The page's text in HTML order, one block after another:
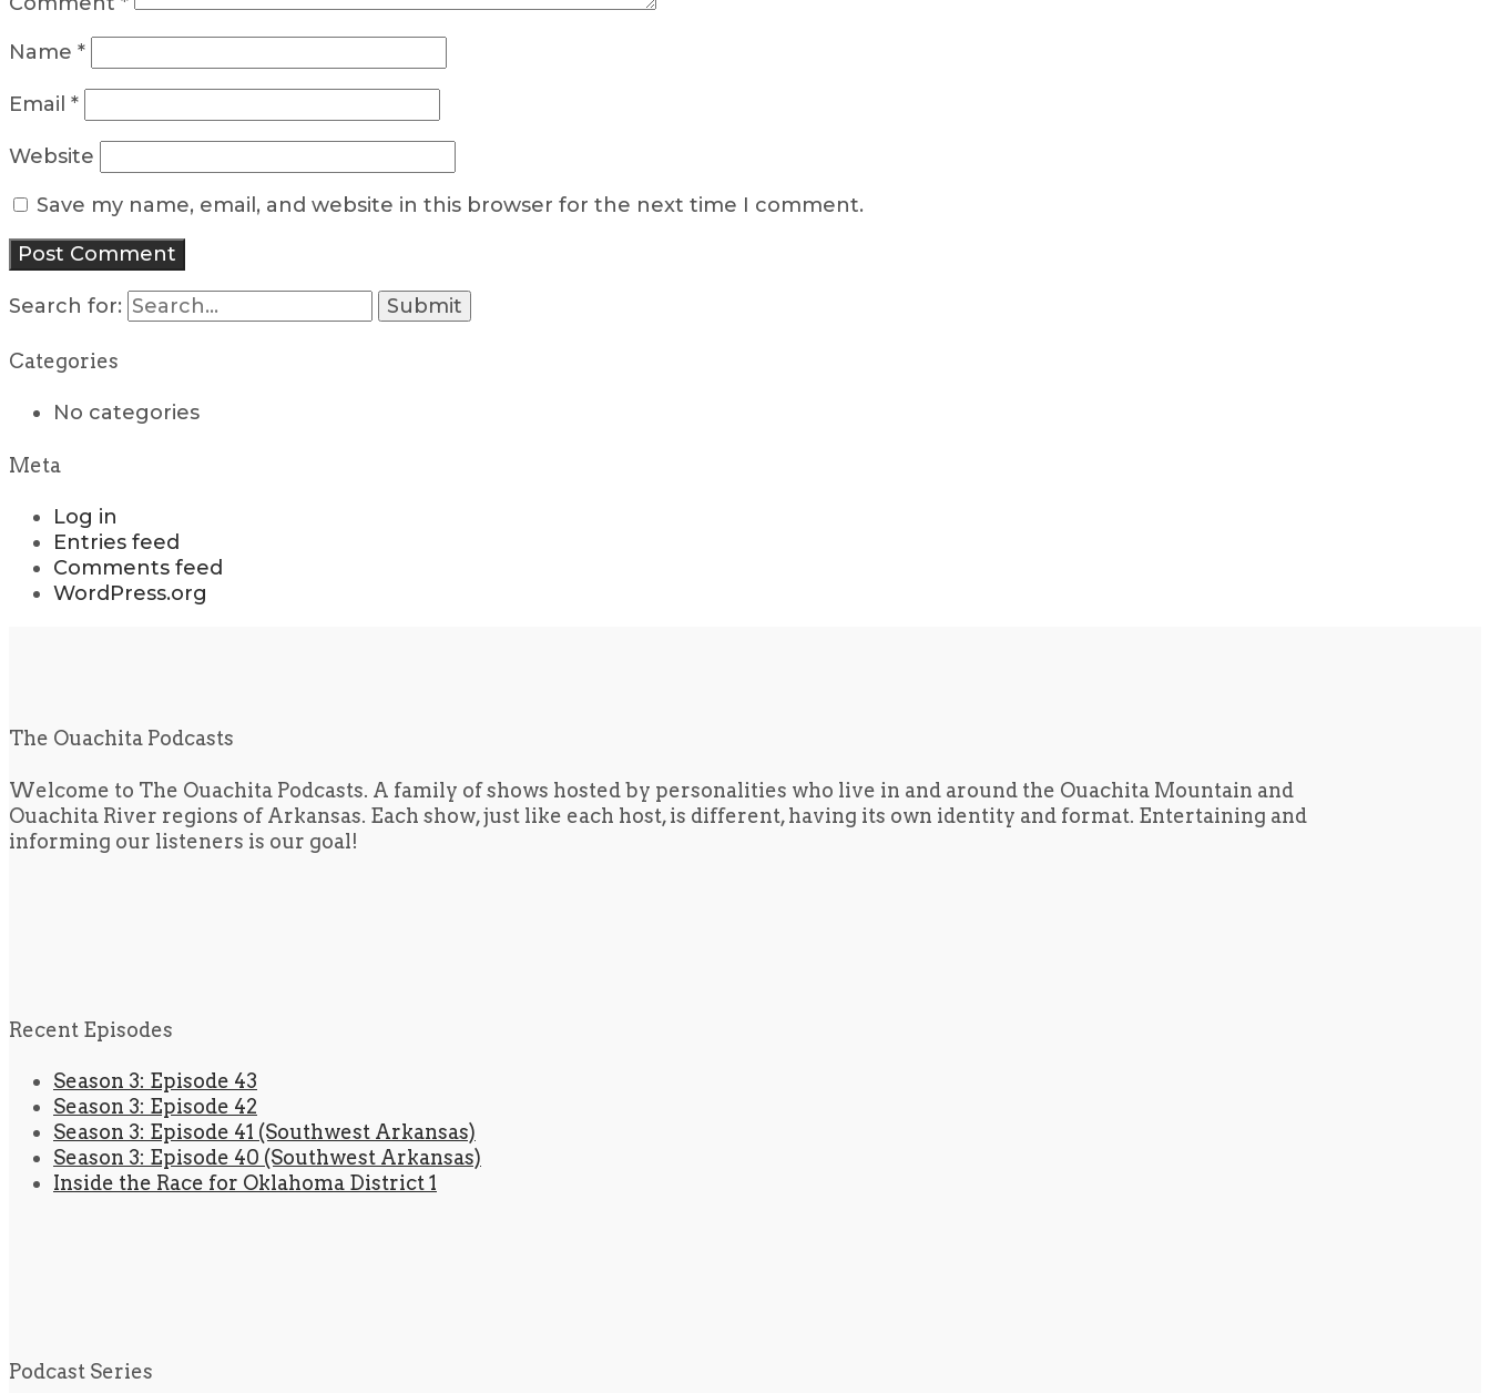
Name *
Email *
Website
Save my name, email, and website in this browser for the next time I comment.
Search for:
Categories
No categories
Meta
Log in
Entries feed
Comments feed
WordPress.org
The Ouachita Podcasts
Welcome to The Ouachita Podcasts. A family of shows hosted by personalities who live in and around the Ouachita Mountain and
Ouachita River regions of Arkansas. Each show, just like each host, is different, having its own identity and format. Entertaining and
informing our listeners is our goal!
Recent Episodes
Season 3: Episode 43
Season 3: Episode 42
Season 3: Episode 41 (Southwest Arkansas)
Season 3: Episode 40 (Southwest Arkansas)
Inside the Race for Oklahoma District 1
Podcast Series